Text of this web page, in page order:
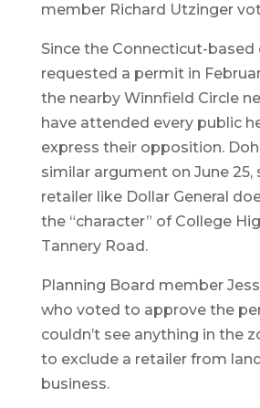
member Richard Utzinger
Since the Connecticut-based
requested a permit in
the nearby Winnfield Circle
have attended every public
express their opposition.
similar argument on June
retailer like Dollar General
the “character” of College
Tannery Road.
Planning Board member
who voted to approve the
couldn’t see anything in the
to exclude a retailer from
business.